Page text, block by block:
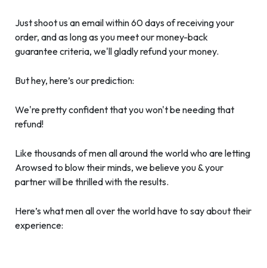
Just shoot us an email within 60 days of receiving your
order, and as long as you meet our money-back
guarantee criteria, we'll gladly refund your money.
But hey, here’s our prediction:
We're pretty confident that you won't be needing that
refund!
Like thousands of men all around the world who are letting
Arowsed to blow their minds, we believe you & your
partner will be thrilled with the results.
Here’s what men all over the world have to say about their
experience: